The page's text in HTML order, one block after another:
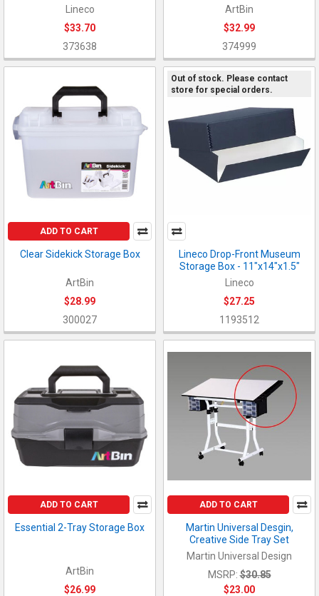
Lineco
$33.70
373638
ArtBin
$32.99
374999
ADD TO CART
Clear Sidekick Storage Box
ArtBin
$28.99
300027
Out of stock. Please contact
store for special orders.
Lineco Drop-Front Museum
Storage Box - 11"x14"x1.5"
Lineco
$27.25
1193512
ADD TO CART
Essential 2-Tray Storage Box
ArtBin
$26.99
ADD TO CART
Martin Universal Desgin,
Creative Side Tray Set
Martin Universal Design
MSRP: $30.85
$23.00